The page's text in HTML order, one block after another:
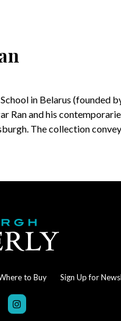
in Belarus (founded
Ran and his
The collection
to Buy Sign Up for